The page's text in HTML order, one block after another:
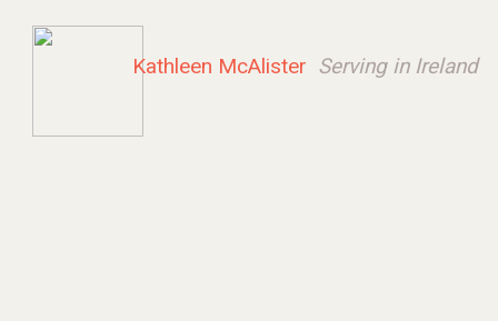
Kathleen McAlister Serving in Ireland